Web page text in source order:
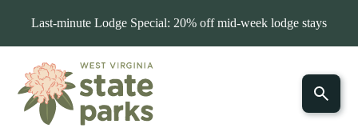
Last-minute Lodge Special: 20% off mid-week lodge stays